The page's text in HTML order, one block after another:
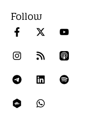
Follow